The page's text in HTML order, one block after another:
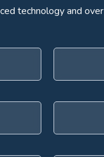
technology and